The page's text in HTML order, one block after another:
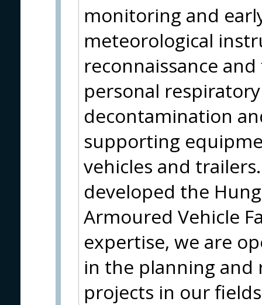
monitoring and
meteorological
reconnaissance
personal
decontamination
supporting
vehicles and
developed the
Armoured Vehicle
expertise, we are
in the planning and
projects in our